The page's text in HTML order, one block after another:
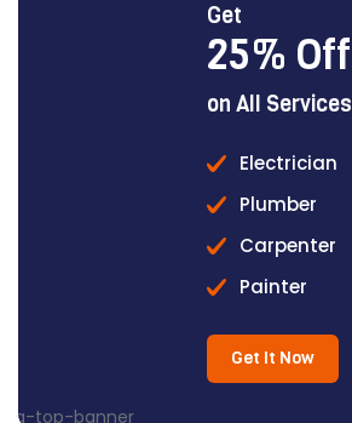
Get
25% Off
on All Services
Electrician
Plumber
Carpenter
Painter
Get It Now